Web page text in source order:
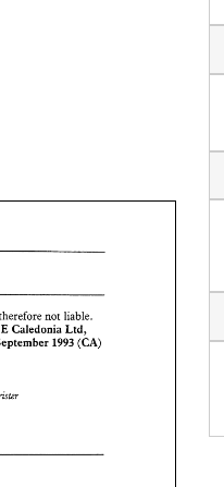
E Caledonia
September 1993
Bam'srer